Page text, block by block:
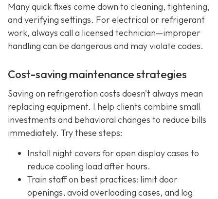
Many quick fixes come down to cleaning, tightening,
and verifying settings. For electrical or refrigerant
work, always call a licensed technician—improper
handling can be dangerous and may violate codes.
Cost-saving maintenance strategies
Saving on refrigeration costs doesn’t always mean
replacing equipment. I help clients combine small
investments and behavioral changes to reduce bills
immediately. Try these steps:
Install night covers for open display cases to
reduce cooling load after hours.
Train staff on best practices: limit door
openings, avoid overloading cases, and log